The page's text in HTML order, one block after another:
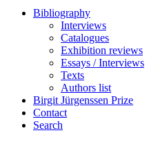
Bibliography
Interviews
Catalogues
Exhibition reviews
Essays / Interviews
Texts
Authors list
Birgit Jürgenssen Prize
Contact
Search